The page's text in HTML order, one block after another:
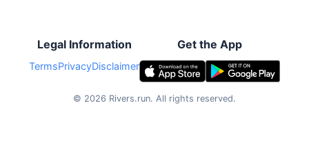
Legal Information
TermsPrivacyDisclaimer
Get the App
© 2026 Rivers.run. All rights reserved.